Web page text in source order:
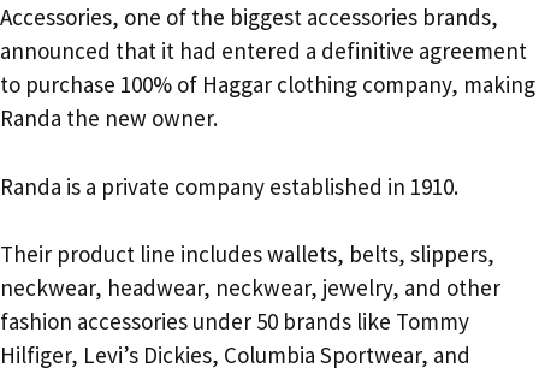
Accessories, one of the biggest accessories brands,
announced that it had entered a definitive agreement
to purchase 100% of Haggar clothing company, making
Randa the new owner.
Randa is a private company established in 1910.
Their product line includes wallets, belts, slippers,
neckwear, headwear, neckwear, jewelry, and other
fashion accessories under 50 brands like Tommy
Hilfiger, Levi’s Dickies, Columbia Sportwear, and